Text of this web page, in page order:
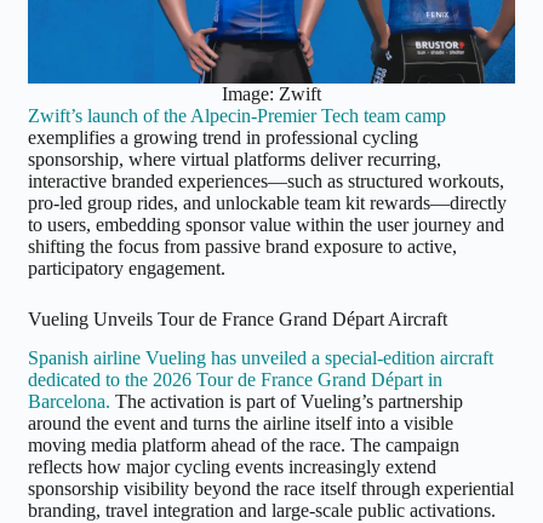
Image: Zwift
Zwift’s launch of the Alpecin-Premier Tech team camp
exemplifies a growing trend in professional cycling
sponsorship, where virtual platforms deliver recurring,
interactive branded experiences—such as structured workouts,
pro-led group rides, and unlockable team kit rewards—directly
to users, embedding sponsor value within the user journey and
shifting the focus from passive brand exposure to active,
participatory engagement.
Vueling Unveils Tour de France Grand Départ Aircraft
Spanish airline Vueling has unveiled a special-edition aircraft
dedicated to the 2026 Tour de France Grand Départ in
Barcelona. The activation is part of Vueling’s partnership
around the event and turns the airline itself into a visible
moving media platform ahead of the race. The campaign
reflects how major cycling events increasingly extend
sponsorship visibility beyond the race itself through experiential
branding, travel integration and large-scale public activations.